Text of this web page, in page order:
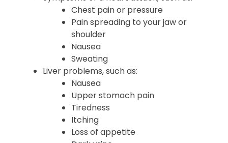
Chest pain or pressure
Pain spreading to your jaw or
shoulder
Nausea
Sweating
Liver problems, such as:
Nausea
Upper stomach pain
Tiredness
Itching
Loss of appetite